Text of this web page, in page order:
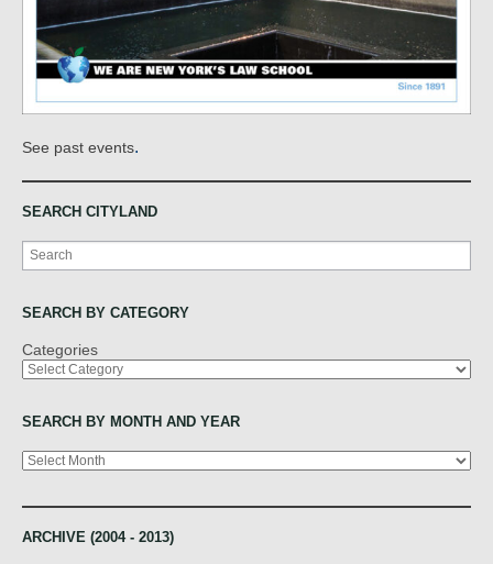
See past events.
SEARCH CITYLAND
Search
SEARCH BY CATEGORY
Categories
SEARCH BY MONTH AND YEAR
Archives
ARCHIVE (2004 - 2013)